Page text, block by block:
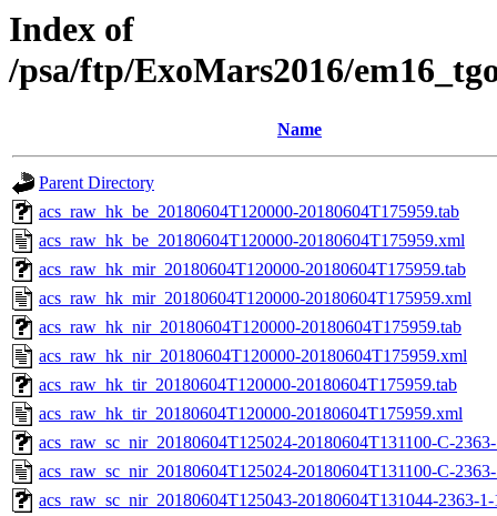
Index of
/psa/ftp/ExoMars2016/
Name
Parent Directory
acs_raw_hk_be_20180604T120000-20180604T175959.tab
acs_raw_hk_be_20180604T120000-20180604T175959.xml
acs_raw_hk_mir_20180604T120000-20180604T175959.tab
acs_raw_hk_mir_20180604T120000-20180604T175959.xml
acs_raw_hk_nir_20180604T120000-20180604T175959.tab
acs_raw_hk_nir_20180604T120000-20180604T175959.xml
acs_raw_hk_tir_20180604T120000-20180604T175959.tab
acs_raw_hk_tir_20180604T120000-20180604T175959.xml
acs_raw_sc_nir_20180604T125024-20180604T131100-C-
acs_raw_sc_nir_20180604T125024-20180604T131100-C-
acs_raw_sc_nir_20180604T125043-20180604T131044-2363-